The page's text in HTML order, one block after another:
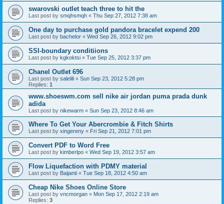
swarovski outlet teach three to hit the
Last post by smqhsmqh « Thu Sep 27, 2012 7:38 am
One day to purchase gold pandora bracelet expend 200
Last post by bachelor « Wed Sep 26, 2012 9:02 pm
SSI-boundary conditiions
Last post by kgkoktsi « Tue Sep 25, 2012 3:37 pm
Chanel Outlet 696
Last post by salelili « Sun Sep 23, 2012 5:28 pm
Replies: 1
www.shoeswm.com sell nike air jordan puma prada dunk
adida
Last post by nikewarm « Sun Sep 23, 2012 8:46 am
Where To Get Your Abercrombie & Fitch Shirts
Last post by xingereny « Fri Sep 21, 2012 7:01 pm
Convert PDF to Word Free
Last post by kimberlpo « Wed Sep 19, 2012 3:57 am
Flow Liquefaction with PDMY material
Last post by Baijanti « Tue Sep 18, 2012 4:50 am
Cheap Nike Shoes Online Store
Last post by vncmorgan « Mon Sep 17, 2012 2:19 am
Replies: 3